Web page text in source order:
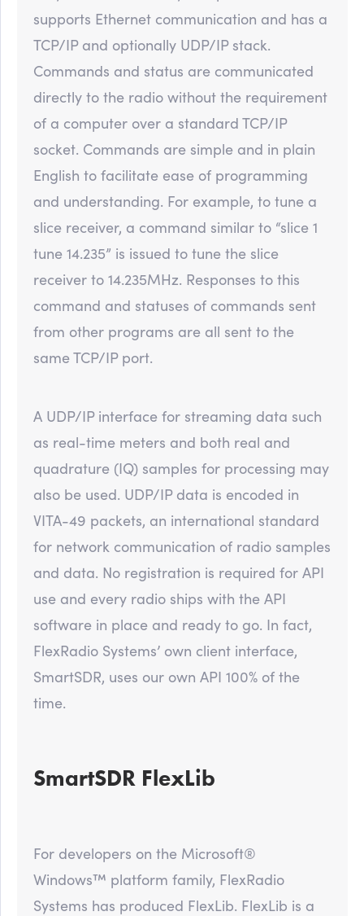
supports Ethernet communication and has a
TCP/IP and optionally UDP/IP stack.
Commands and status are communicated
directly to the radio without the requirement
of a computer over a standard TCP/IP
socket. Commands are simple and in plain
English to facilitate ease of programming
and understanding. For example, to tune a
slice receiver, a command similar to “slice 1
tune 14.235” is issued to tune the slice
receiver to 14.235MHz. Responses to this
command and statuses of commands sent
from other programs are all sent to the
same TCP/IP port.
A UDP/IP interface for streaming data such
as real-time meters and both real and
quadrature (IQ) samples for processing may
also be used. UDP/IP data is encoded in
VITA-49 packets, an international standard
for network communication of radio samples
and data. No registration is required for API
use and every radio ships with the API
software in place and ready to go. In fact,
FlexRadio Systems’ own client interface,
SmartSDR, uses our own API 100% of the
time.
SmartSDR FlexLib
For developers on the Microsoft®
Windows™ platform family, FlexRadio
Systems has produced FlexLib. FlexLib is a